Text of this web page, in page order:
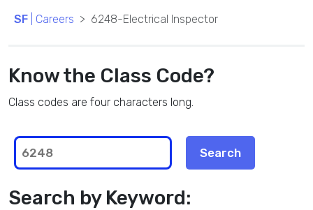
SF | Careers 6248-Electrical Inspector
Know the Class Code?
Class codes are four characters long.
Search by Keyword: